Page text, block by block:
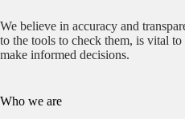
We believe in accuracy and
to the tools to check them, is vital
make informed decisions.
Who we are